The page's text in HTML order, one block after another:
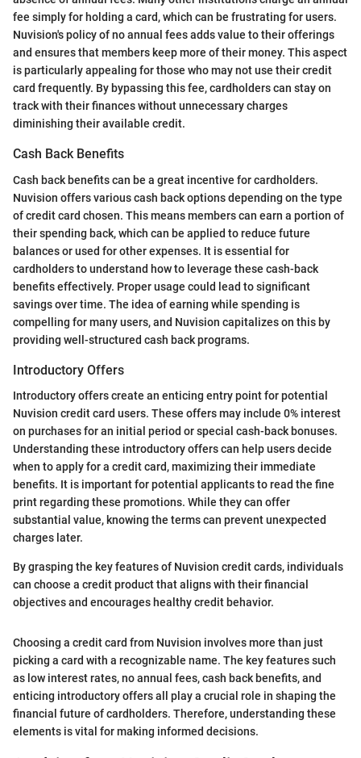
fee simply for holding a card, which can be frustrating for users.
Nuvision's policy of no annual fees adds value to their offerings
and ensures that members keep more of their money. This aspect
is particularly appealing for those who may not use their credit
card frequently. By bypassing this fee, cardholders can stay on
track with their finances without unnecessary charges
diminishing their available credit.
Cash Back Benefits
Cash back benefits can be a great incentive for cardholders.
Nuvision offers various cash back options depending on the type
of credit card chosen. This means members can earn a portion of
their spending back, which can be applied to reduce future
balances or used for other expenses. It is essential for
cardholders to understand how to leverage these cash-back
benefits effectively. Proper usage could lead to significant
savings over time. The idea of earning while spending is
compelling for many users, and Nuvision capitalizes on this by
providing well-structured cash back programs.
Introductory Offers
Introductory offers create an enticing entry point for potential
Nuvision credit card users. These offers may include 0% interest
on purchases for an initial period or special cash-back bonuses.
Understanding these introductory offers can help users decide
when to apply for a credit card, maximizing their immediate
benefits. It is important for potential applicants to read the fine
print regarding these promotions. While they can offer
substantial value, knowing the terms can prevent unexpected
charges later.
By grasping the key features of Nuvision credit cards, individuals
can choose a credit product that aligns with their financial
objectives and encourages healthy credit behavior.
Choosing a credit card from Nuvision involves more than just
picking a card with a recognizable name. The key features such
as low interest rates, no annual fees, cash back benefits, and
enticing introductory offers all play a crucial role in shaping the
financial future of cardholders. Therefore, understanding these
elements is vital for making informed decisions.